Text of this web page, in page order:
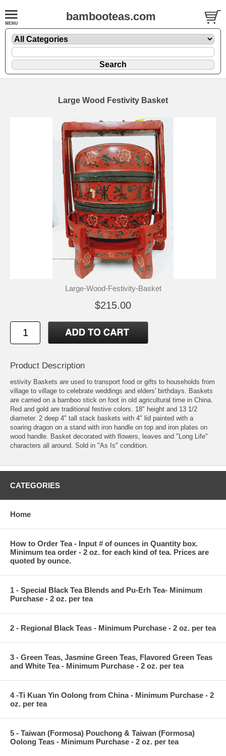
bambooteas.com
Large Wood Festivity Basket
Large-Wood-Festivity-Basket
$215.00
Product Description
estivity Baskets are used to transport food or gifts to households from
village to village to celebrate weddings and elders' birthdays. Baskets
are carried on a bamboo stick on foot in old agricultural time in China.
Red and gold are traditional festive colors. 18" height and 13 1/2
diameter. 2 deep 4" tall stack baskets with 4" lid painted with a
soaring dragon on a stand with iron handle on top and iron plates on
wood handle. Basket decorated with flowers, leaves and "Long Life"
characters all around. Sold in "As Is" condition.
CATEGORIES
Home
How to Order Tea - Input # of ounces in Quantity box.
Minimum tea order - 2 oz. for each kind of tea. Prices are
quoted by ounce.
1 - Special Black Tea Blends and Pu-Erh Tea- Minimum
Purchase - 2 oz. per tea
2 - Regional Black Teas - Minimum Purchase - 2 oz. per tea
3 - Green Teas, Jasmine Green Teas, Flavored Green Teas
and White Tea - Minimum Purchase - 2 oz. per tea
4 -Ti Kuan Yin Oolong from China - Minimum Purchase - 2
oz. per tea
5 - Taiwan (Formosa) Pouchong & Taiwan (Formosa)
Oolong Teas - Minimum Purchase - 2 oz. per tea